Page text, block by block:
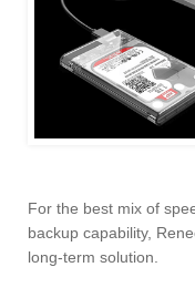
For the best mix of
backup capability,
long-term solution.